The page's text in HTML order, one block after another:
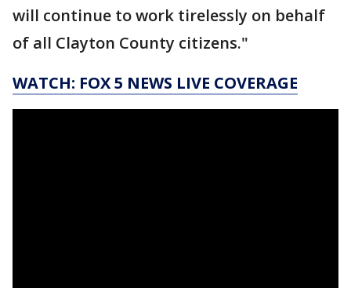
will continue to work tirelessly on behalf
of all Clayton County citizens."
WATCH: FOX 5 NEWS LIVE COVERAGE